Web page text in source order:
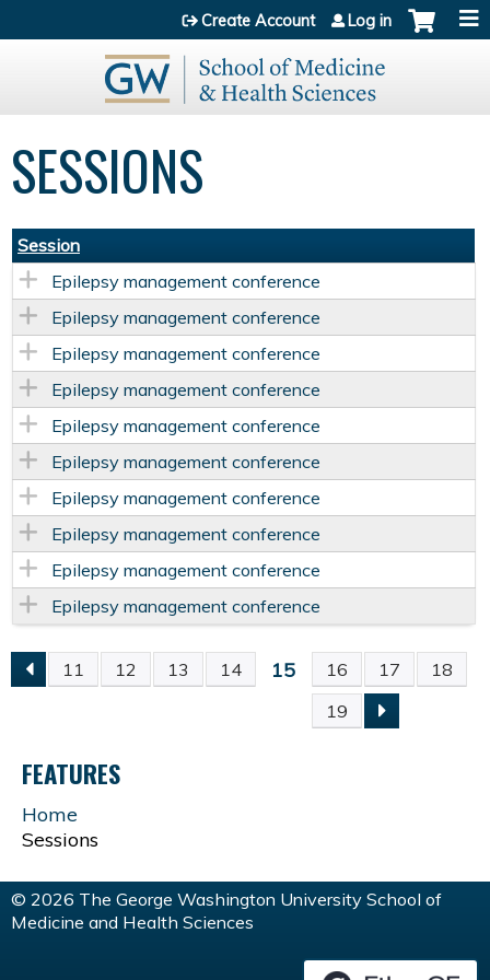
Jump to content
Create Account Log in
SESSIONS
Session
Epilepsy management conference
Epilepsy management conference
Epilepsy management conference
Epilepsy management conference
Epilepsy management conference
Epilepsy management conference
Epilepsy management conference
Epilepsy management conference
Epilepsy management conference
Epilepsy management conference
P
A
G
E
S
11 12 13 14 15 16 17
18
19
FEATURES
Home
Sessions
© 2026 The George Washington University School of
Medicine and Health Sciences